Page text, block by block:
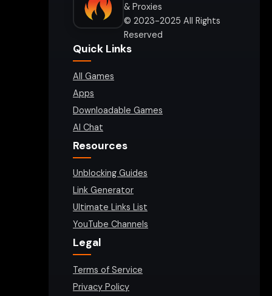
& Proxies
© 2023-2025 All Rights
Reserved
Quick Links
All Games
Apps
Downloadable Games
AI Chat
Resources
Unblocking Guides
Link Generator
Ultimate Links List
YouTube Channels
Legal
Terms of Service
Privacy Policy